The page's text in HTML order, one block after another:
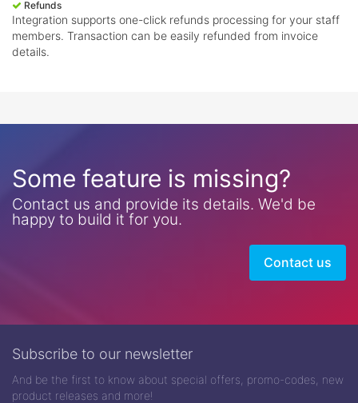
Refunds
Integration supports one-click refunds processing for your staff
members. Transaction can be easily refunded from invoice
details.
Some feature is missing?
Contact us and provide its details. We'd be
happy to build it for you.
Contact us
Subscribe to our newsletter
And be the first to know about special offers, promo-codes, new
product releases and more!